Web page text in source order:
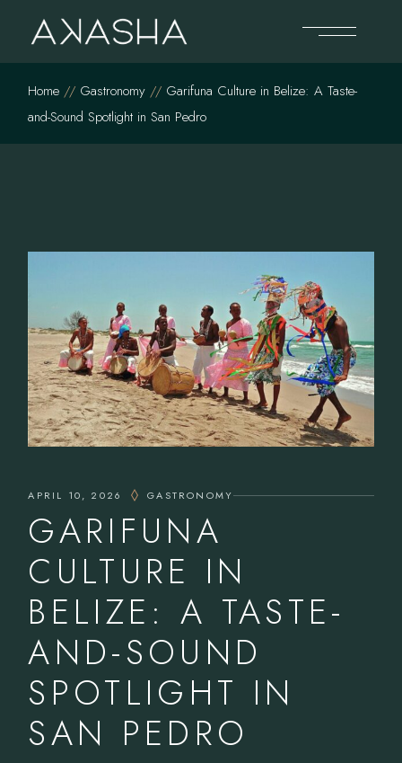
content
Home Gastronomy
Garifuna Culture in Belize: A Taste-
and-Sound Spotlight in San Pedro
APRIL 10, 2026 GASTRONOMY
GARIFUNA
CULTURE IN
BELIZE: A TASTE-
AND-SOUND
SPOTLIGHT IN
SAN PEDRO